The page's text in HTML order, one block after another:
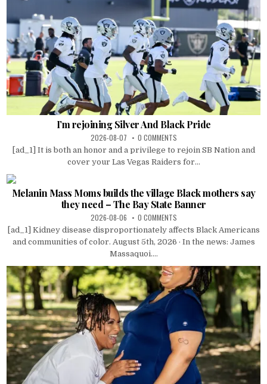
I’m rejoining Silver And Black Pride
2026-08-07 0 COMMENTS
[ad_1] It is both an honor and a privilege to rejoin SB Nation and
cover your Las Vegas Raiders for...
Melanin Mass Moms builds the village Black mothers say
they need – The Bay State Banner
2026-08-06 0 COMMENTS
[ad_1] Kidney disease disproportionately affects Black Americans
and communities of color. August 5th, 2026 · In the news: James
Massaquoi....